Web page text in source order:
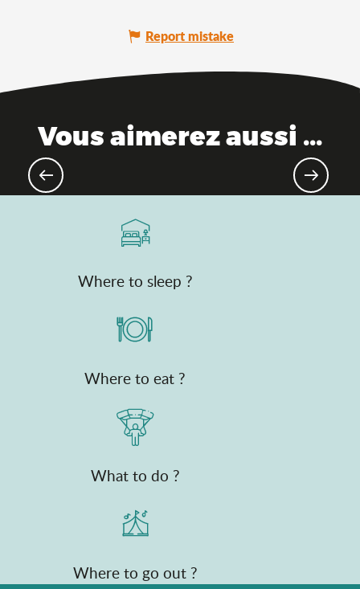
Report mistake
Vous aimerez aussi ...
Not-to-be-missed music festivals
Where to sleep ?
Where to eat ?
What to do ?
Where to go out ?